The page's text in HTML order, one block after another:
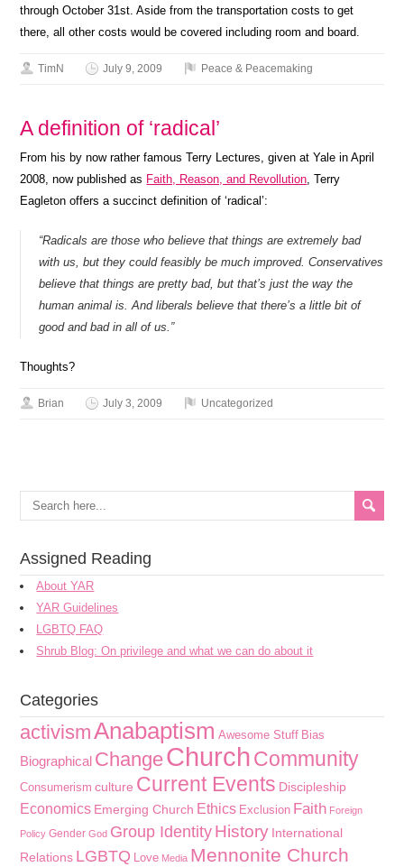
through October 31st. Aside from the transportation costs to get
there, all other costs would be covered including room and board.
TimN July 9, 2009 Peace & Peacemaking
A definition of ‘radical’
From his by now rather famous Terry Lectures, given at Yale in April
2008, now published as Faith, Reason, and Revollution, Terry
Eagleton offers a succinct definition of ‘radical’:
“Radicals are those who believe that things are extremely bad
with us, but they could feasibly be much improved. Conservatives
believe that things are pretty bad, but that’s just the way the
human animal is. And liberals believe that there’s a little bit of
good and bad in all of us.”
Thoughts?
Brian July 3, 2009 Uncategorized
Assigned Reading
About YAR
YAR Guidelines
LGBTQ FAQ
Shrub Blog: On privilege and what we can do about it
Categories
activismAnabaptism Awesome Stuff Bias
Biographical ChangeChurchCommunity
Consumerism culture Current Events Discipleship
Economics Emerging Church Ethics Exclusion Faith Foreign
Policy Gender God Group Identity History International
Relations LGBTQ Love Media Mennonite Church